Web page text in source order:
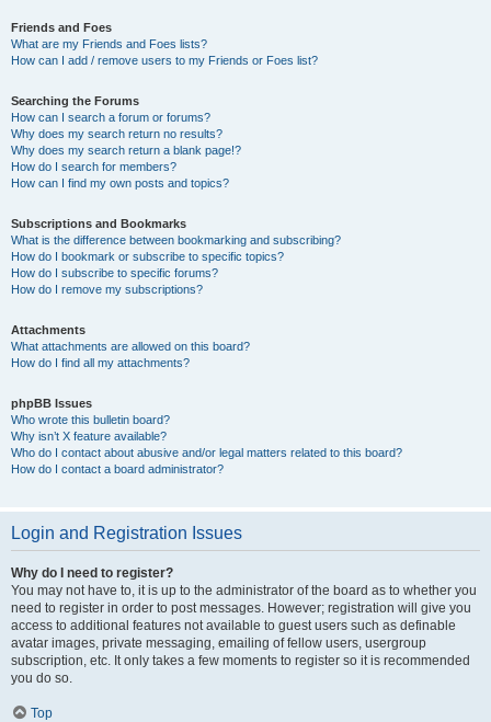
Friends and Foes
What are my Friends and Foes lists?
How can I add / remove users to my Friends or Foes list?
Searching the Forums
How can I search a forum or forums?
Why does my search return no results?
Why does my search return a blank page!?
How do I search for members?
How can I find my own posts and topics?
Subscriptions and Bookmarks
What is the difference between bookmarking and subscribing?
How do I bookmark or subscribe to specific topics?
How do I subscribe to specific forums?
How do I remove my subscriptions?
Attachments
What attachments are allowed on this board?
How do I find all my attachments?
phpBB Issues
Who wrote this bulletin board?
Why isn’t X feature available?
Who do I contact about abusive and/or legal matters related to this board?
How do I contact a board administrator?
Login and Registration Issues
Why do I need to register?
You may not have to, it is up to the administrator of the board as to whether you
need to register in order to post messages. However; registration will give you
access to additional features not available to guest users such as definable
avatar images, private messaging, emailing of fellow users, usergroup
subscription, etc. It only takes a few moments to register so it is recommended
you do so.
Top